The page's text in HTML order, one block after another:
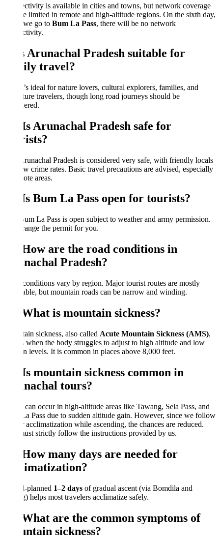
is available in cities and towns, but network coverage
limited in remote and high-altitude regions. On the sixth day,
go toBum La Pass, there will be no network
Arunachal Pradesh suitable for
travel?
ideal for nature lovers, cultural explorers, families, and
travelers, though long road journeys should be
Arunachal Pradesh safe for
Pradesh is considered very safe, with friendly locals
crime rates. Basic travel precautions are advised, especially
areas.
Bum La Pass open for tourists?
La Pass is open subject to weather and army permission.
the permit for you.
are the road conditions in
Pradesh?
vary by region. Major tourist routes are mostly
but mountain roads can be narrow and winding.
is mountain sickness?
sickness, also calledAcute Mountain Sickness (AMS) ,
when the body struggles to adjust to high altitude and low
levels. It is common in places above 8,000 feet.
mountain sickness common in
tours?
occur in high-altitude areas like Tawang, Sela Pass, and
Pass due to sudden altitude gain. However, since we follow
acclimatization while ascending, the chances are reduced.
strictly follow the instructions provided by us.
many days are needed for
planned1–2 daysof gradual ascent (via Bomdila and
helps most travelers acclimatize safely.
are the common symptoms of
sickness?